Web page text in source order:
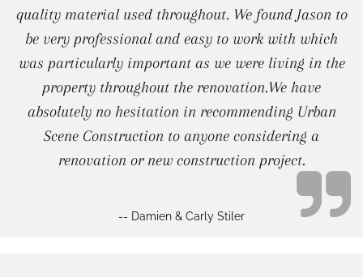
quality material used throughout. We found Jason to
be very professional and easy to work with which
was particularly important as we were living in the
property throughout the renovation.We have
absolutely no hesitation in recommending Urban
Scene Construction to anyone considering a
renovation or new construction project.
-- Damien & Carly Stiler